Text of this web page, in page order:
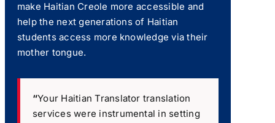
make Haitian Creole more accessible and
help the next generations of Haitian
students access more knowledge via their
mother tongue.
“Your Haitian Translator translation
services were instrumental in setting